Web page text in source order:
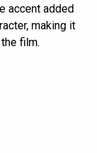
accent added
making it
film.